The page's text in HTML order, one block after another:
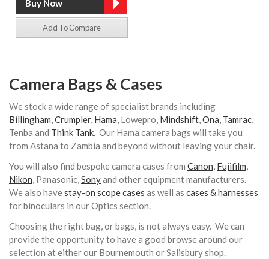
Add To Compare
Camera Bags & Cases
We stock a wide range of specialist brands including
Billingham,Crumpler, Hama, Lowepro, Mindshift,Ona, Tamrac,
Tenba and Think Tank. Our Hama camera bags will take you
from Astana to Zambia and beyond without leaving your chair.
You will also find bespoke camera cases from Canon, Fujifilm,
Nikon, Panasonic,Sonyand other equipment manufacturers.
We also havestay-on scope cases as well as cases & harnesses
for binoculars in our Optics section.
Choosing the right bag, or bags, is not always easy. We can
provide the opportunity to have a good browse around our
selection at either our Bournemouth or Salisbury shop.